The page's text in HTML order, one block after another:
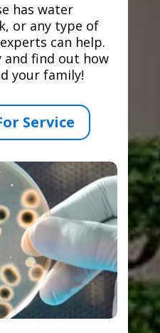
has water
or any type of
can help.
and find out how
your family!
Service